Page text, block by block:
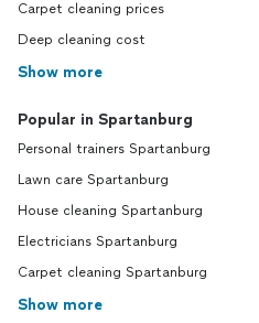
Carpet cleaning prices
Deep cleaning cost
Show more
Popular in Spartanburg
Personal trainers Spartanburg
Lawn care Spartanburg
House cleaning Spartanburg
Electricians Spartanburg
Carpet cleaning Spartanburg
Show more